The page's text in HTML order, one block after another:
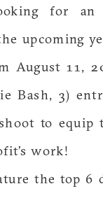
for an
upcoming
August 11,
Bash, 3)
to equip
work!
the top 6